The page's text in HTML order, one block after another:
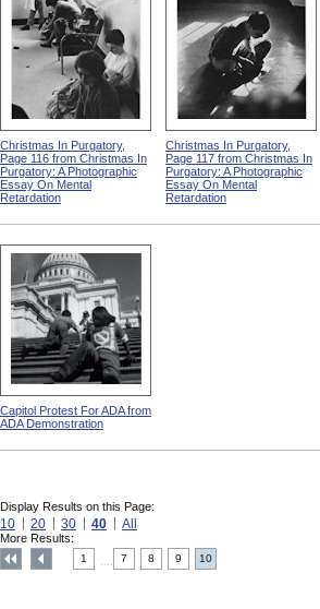
Christmas In Purgatory,
Page 116 from Christmas In
Purgatory: A Photographic
Essay On Mental
Retardation
Christmas In Purgatory,
Page 117 from Christmas In
Purgatory: A Photographic
Essay On Mental
Retardation
Capitol Protest For ADA from
ADA Demonstration
Display Results on this Page:
10 20 30 40 All
More Results:
1 7 8 9 10